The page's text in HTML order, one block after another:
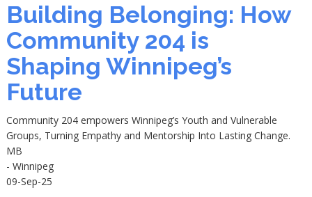
Building Belonging: How
Community 204 is
Shaping Winnipeg’s
Future
Community 204 empowers Winnipeg’s Youth and Vulnerable
Groups, Turning Empathy and Mentorship Into Lasting Change.
MB
- Winnipeg
09-Sep-25